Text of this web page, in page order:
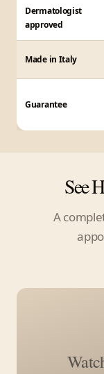
Dermatologist
approved
Made in Italy
Guarantee
See
A